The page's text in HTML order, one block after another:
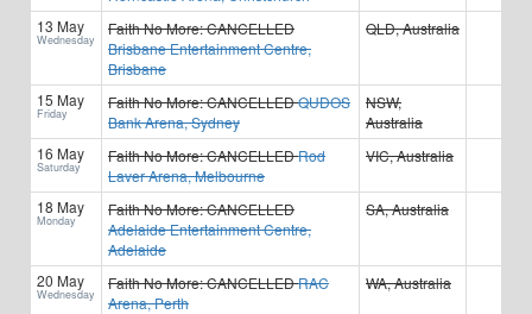
13 May
Wednesday
Faith No More:CANCELLED
Brisbane Entertainment Centre,
Brisbane
QLD, Australia
15 May
Friday
Faith No More:CANCELLEDQUDOS
Bank Arena, Sydney
NSW,
Australia
16 May
Saturday
Faith No More:CANCELLEDRod
Laver Arena, Melbourne
VIC, Australia
18 May
Monday
Faith No More:CANCELLED
Adelaide Entertainment Centre,
Adelaide
SA, Australia
20 May
Wednesday
Faith No More:CANCELLEDRAC
Arena, Perth
WA, Australia